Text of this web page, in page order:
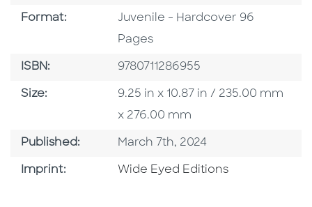
Format: Format
Juvenile - Hardcover 96
Pages
ISBN: ISBN
9780711286955
Size: Size
9.25 in x 10.87 in / 235.00 mm
x 276.00 mm
Published: Published Date
March 7th, 2024
Imprint: Go To Imprint
Wide Eyed Editions